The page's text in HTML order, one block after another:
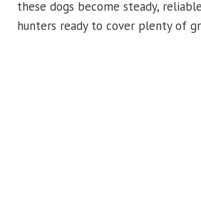
these dogs become steady,
hunters ready to cover plenty of